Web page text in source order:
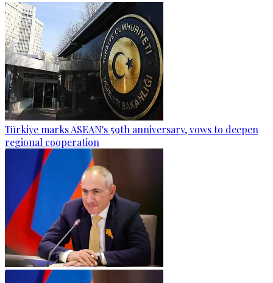
Türkiye marks ASEAN's 59th anniversary, vows to deepen
regional cooperation